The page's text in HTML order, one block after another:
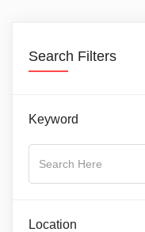
Search Filters
Keyword
Location